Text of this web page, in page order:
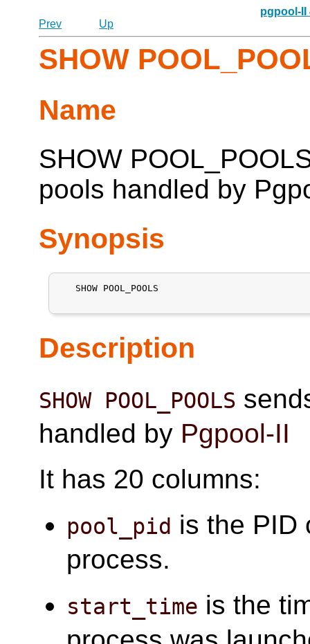
pgpool-II
Prev
Up
SHOW
Name
SHOW
pools handled by
Synopsis
   SHOW POOL_POOLS
Description
SHOW POOL_POOLS
handled by Pgpool-II
It has 20 columns:
pool_pid is the
process.
start_time is the